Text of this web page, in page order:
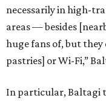
necessarily in high-
areas — besides
huge fans of, but
pastries] or Wi-Fi,”
In particular, Baltagi